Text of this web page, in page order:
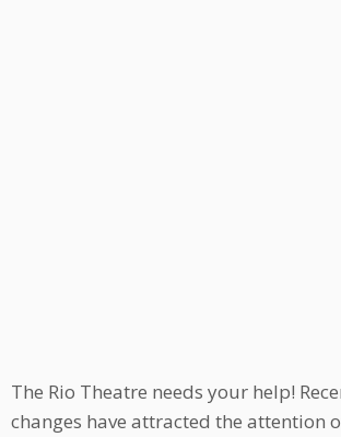
The Rio Theatre needs your help!
changes have attracted the attention